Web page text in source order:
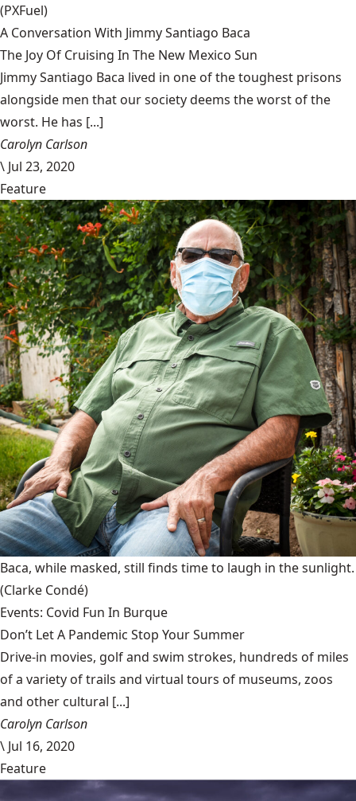
(PXFuel)
A Conversation With Jimmy Santiago Baca
The Joy Of Cruising In The New Mexico Sun
Jimmy Santiago Baca lived in one of the toughest prisons
alongside men that our society deems the worst of the
worst. He has [...]
Carolyn Carlson
\ Jul 23, 2020
Feature
Baca, while masked, still finds time to laugh in the sunlight.
(Clarke Condé)
Events: Covid Fun In Burque
Don’t Let A Pandemic Stop Your Summer
Drive-in movies, golf and swim strokes, hundreds of miles
of a variety of trails and virtual tours of museums, zoos
and other cultural [...]
Carolyn Carlson
\ Jul 16, 2020
Feature